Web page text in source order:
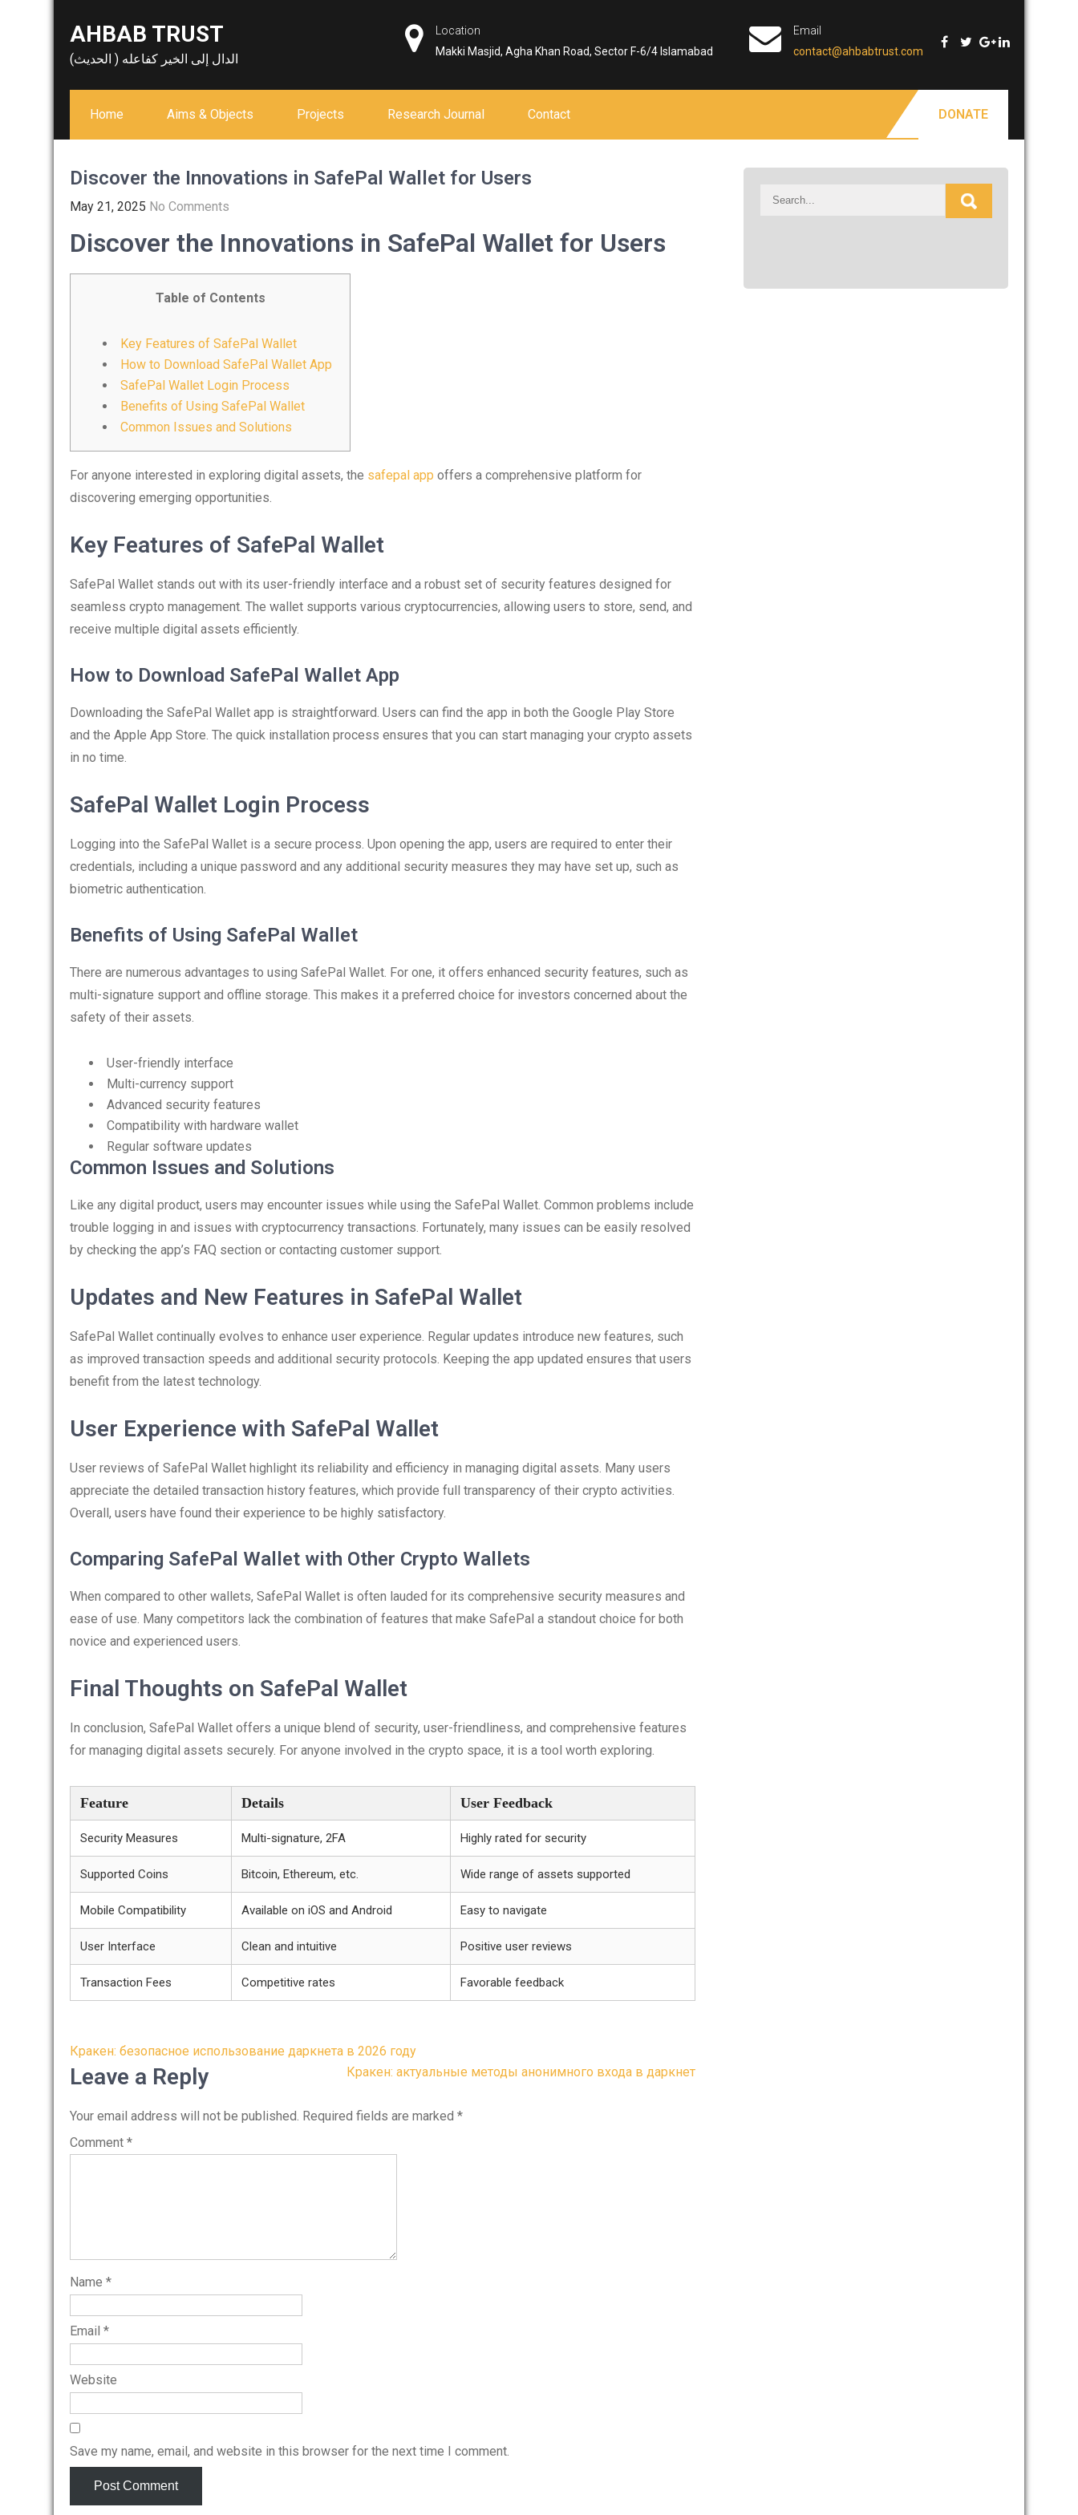
AHBAB TRUST
الدال إلى الخير كفاعله ( الحديث)
Location
Makki Masjid, Agha Khan Road, Sector F-6/4 Islamabad
Email
contact@ahbabtrust.com
Home Aims & Objects Projects Research Journal Contact DONATE
Discover the Innovations in SafePal Wallet for Users
May 21, 2025 No Comments
Discover the Innovations in SafePal Wallet for Users
Table of Contents
Key Features of SafePal Wallet
How to Download SafePal Wallet App
SafePal Wallet Login Process
Benefits of Using SafePal Wallet
Common Issues and Solutions
For anyone interested in exploring digital assets, the safepal app offers a comprehensive platform for
discovering emerging opportunities.
Key Features of SafePal Wallet
SafePal Wallet stands out with its user-friendly interface and a robust set of security features designed for
seamless crypto management. The wallet supports various cryptocurrencies, allowing users to store, send, and
receive multiple digital assets efficiently.
How to Download SafePal Wallet App
Downloading the SafePal Wallet app is straightforward. Users can find the app in both the Google Play Store
and the Apple App Store. The quick installation process ensures that you can start managing your crypto assets
in no time.
SafePal Wallet Login Process
Logging into the SafePal Wallet is a secure process. Upon opening the app, users are required to enter their
credentials, including a unique password and any additional security measures they may have set up, such as
biometric authentication.
Benefits of Using SafePal Wallet
There are numerous advantages to using SafePal Wallet. For one, it offers enhanced security features, such as
multi-signature support and offline storage. This makes it a preferred choice for investors concerned about the
safety of their assets.
User-friendly interface
Multi-currency support
Advanced security features
Compatibility with hardware wallet
Regular software updates
Common Issues and Solutions
Like any digital product, users may encounter issues while using the SafePal Wallet. Common problems include
trouble logging in and issues with cryptocurrency transactions. Fortunately, many issues can be easily resolved
by checking the app’s FAQ section or contacting customer support.
Updates and New Features in SafePal Wallet
SafePal Wallet continually evolves to enhance user experience. Regular updates introduce new features, such
as improved transaction speeds and additional security protocols. Keeping the app updated ensures that users
benefit from the latest technology.
User Experience with SafePal Wallet
User reviews of SafePal Wallet highlight its reliability and efficiency in managing digital assets. Many users
appreciate the detailed transaction history features, which provide full transparency of their crypto activities.
Overall, users have found their experience to be highly satisfactory.
Comparing SafePal Wallet with Other Crypto Wallets
When compared to other wallets, SafePal Wallet is often lauded for its comprehensive security measures and
ease of use. Many competitors lack the combination of features that make SafePal a standout choice for both
novice and experienced users.
Final Thoughts on SafePal Wallet
In conclusion, SafePal Wallet offers a unique blend of security, user-friendliness, and comprehensive features
for managing digital assets securely. For anyone involved in the crypto space, it is a tool worth exploring.
Feature Details User Feedback
Security Measures Multi-signature, 2FA Highly rated for security
Supported Coins Bitcoin, Ethereum, etc. Wide range of assets supported
Mobile Compatibility Available on iOS and Android Easy to navigate
User Interface Clean and intuitive Positive user reviews
Transaction Fees Competitive rates Favorable feedback
Post
navigation
Кракен: безопасное использование даркнета в 2026 году
Кракен: актуальные методы анонимного входа в даркнет
Leave a Reply
Your email address will not be published. Required fields are marked *
Comment *
Name *
Email *
Website
Save my name, email, and website in this browser for the next time I comment.